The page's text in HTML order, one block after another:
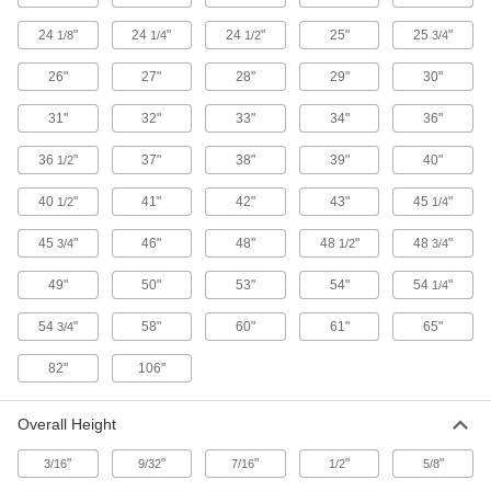
95 products
Cabinet Bases
Raise cabinets off the ground, making them
5 products
Cylinder Cabinets
Protect cylinders filled with flammable gas from
19 products
Cages
Padlock to limit access to equipment and
Often used for shop work with durable tops and
24 1/8" 24 1/4" 24 1/2" 25" 253/4"
26" 27" 28" 29" 30"
31" 32" 33" 34" 36"
36 1/2" 37" 38" 39" 40"
40 1/2" 41" 42" 43" 45 1/4"
45 3/4" 46" 48" 48 1/2" 483/4"
49" 50" 53" 54" 54 1/4"
54 3/4" 58" 60" 61" 65"
82" 106"
Overall Height
3/16" 9/32" 7/16" 1/2" 5/8"